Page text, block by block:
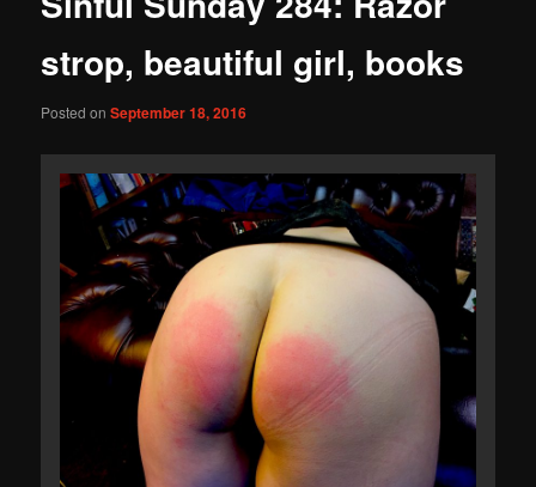
strop, beautiful girl, books
Posted onSeptember 18, 2016